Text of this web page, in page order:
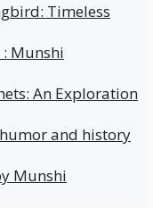
Timeless
: Munshi
An Exploration
and history
Munshi